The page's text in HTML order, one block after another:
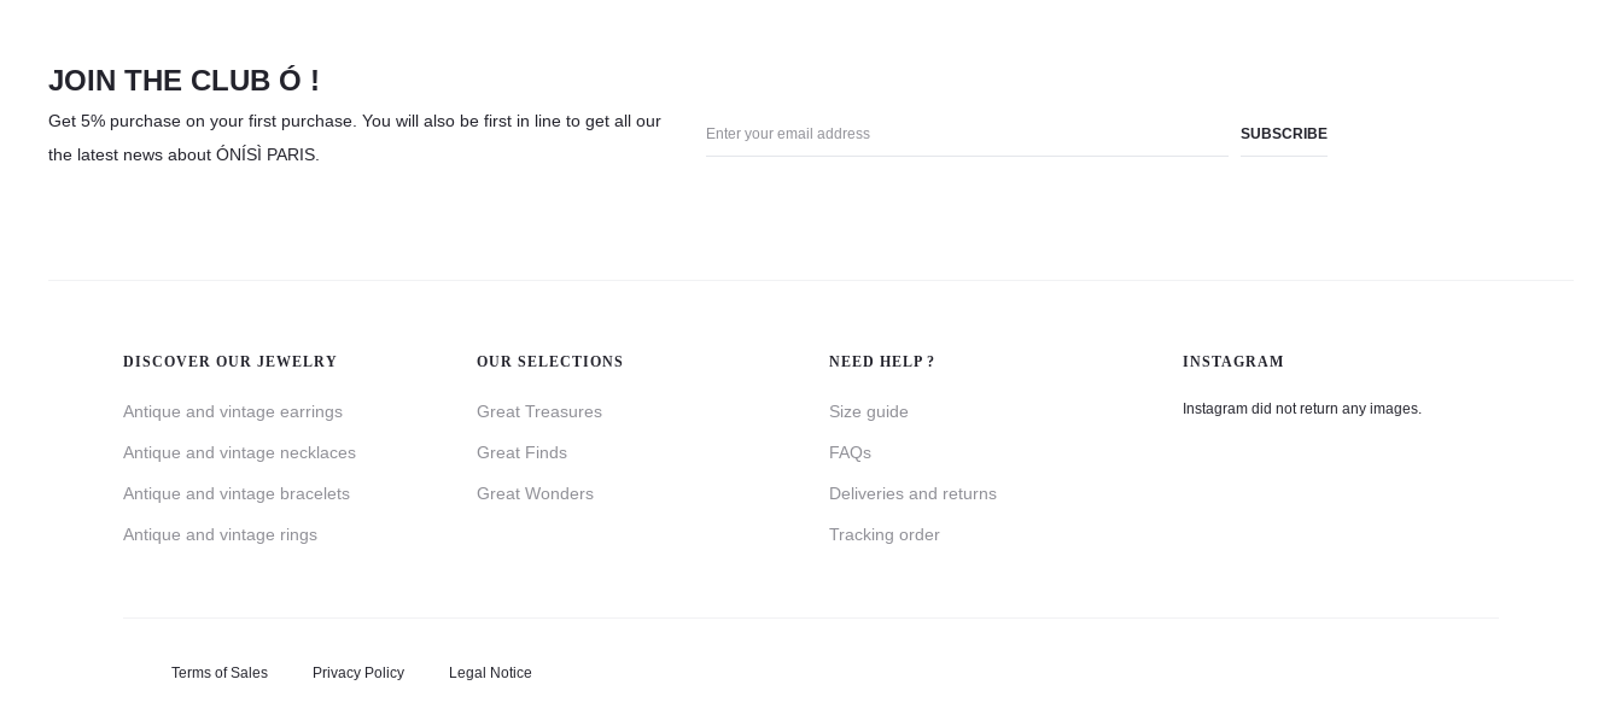
JOIN THE CLUB Ó !
Get 5% purchase on your first purchase. You will also be first in line to get all our
the latest news about ÓNÍSÌ PARIS.
DISCOVER OUR JEWELRY
Antique and vintage earrings
Antique and vintage necklaces
Antique and vintage bracelets
Antique and vintage rings
OUR SELECTIONS
Great Treasures
Great Finds
Great Wonders
NEED HELP ?
Size guide
FAQs
Deliveries and returns
Tracking order
INSTAGRAM
Instagram did not return any images.
Terms of Sales Privacy Policy Legal Notice